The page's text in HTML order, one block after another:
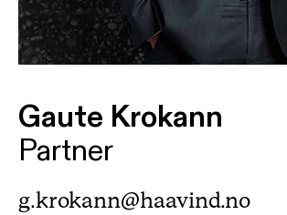
Gaute Krokann
Partner
g.krokann@haavind.no